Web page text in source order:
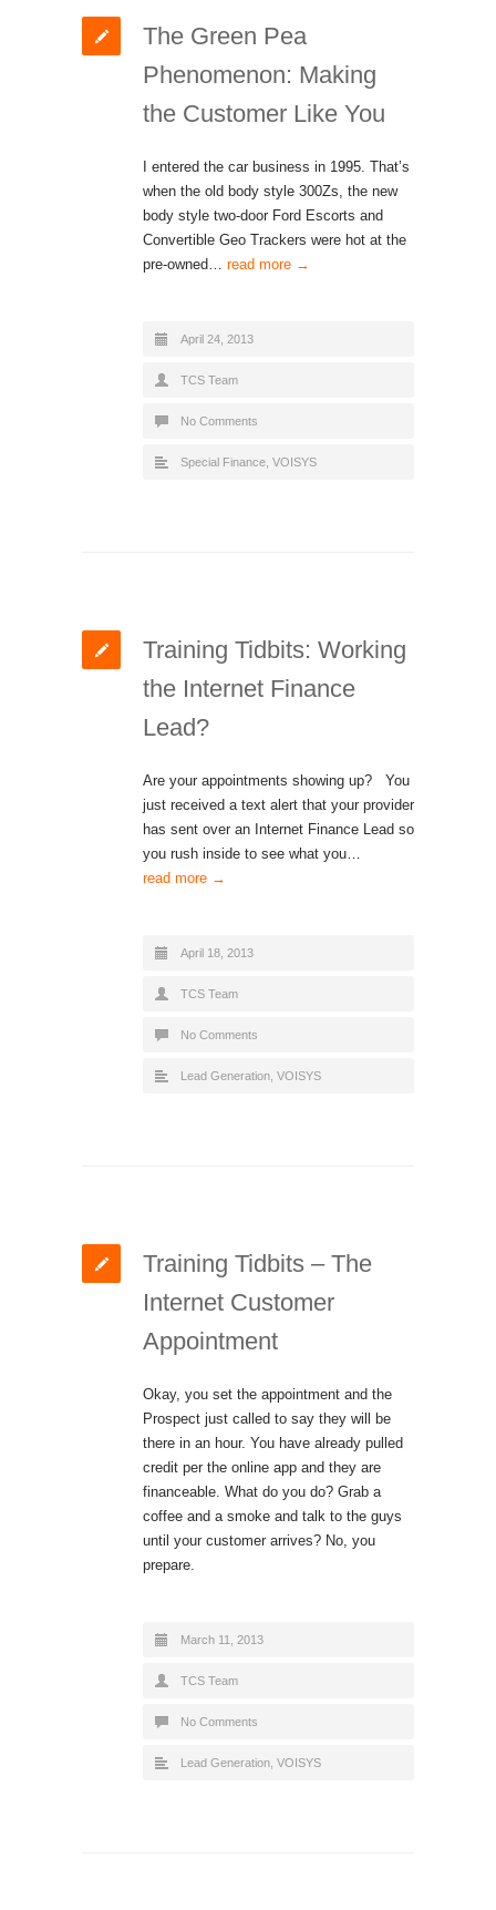
The Green Pea
Phenomenon: Making
the Customer Like You
I entered the car business in 1995. That’s
when the old body style 300Zs, the new
body style two-door Ford Escorts and
Convertible Geo Trackers were hot at the
pre-owned… read more →
April 24, 2013
TCS Team
No Comments
Special Finance VOISYS
Training Tidbits: Working
the Internet Finance
Lead?
Are your appointments showing up? You
just received a text alert that your provider
has sent over an Internet Finance Lead so
you rush inside to see what you…
read more →
April 18, 2013
TCS Team
No Comments
Lead Generation VOISYS
Training Tidbits – The
Internet Customer
Appointment
Okay, you set the appointment and the
Prospect just called to say they will be
there in an hour. You have already pulled
credit per the online app and they are
financeable. What do you do? Grab a
coffee and a smoke and talk to the guys
until your customer arrives? No, you
prepare.
March 11, 2013
TCS Team
No Comments
Lead Generation VOISYS